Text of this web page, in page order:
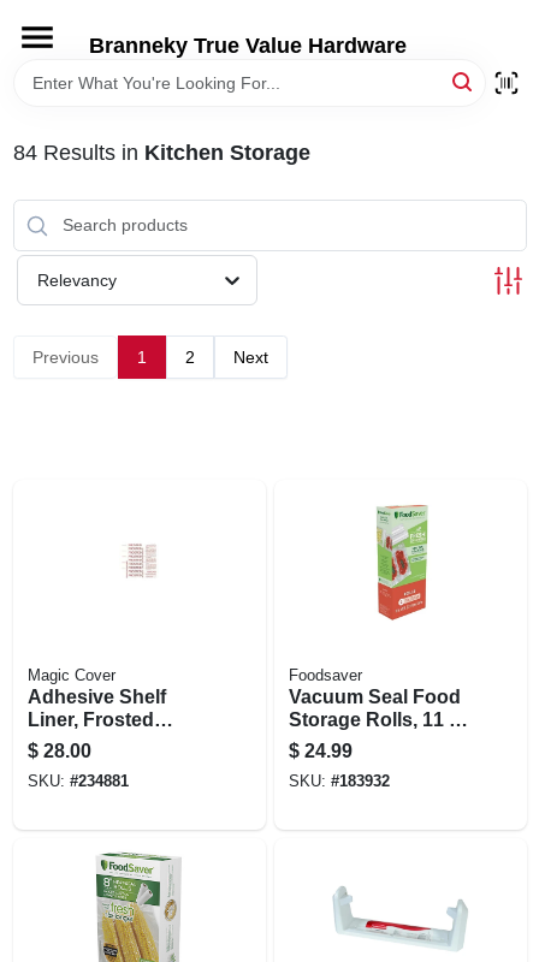
content
Branneky True Value Hardware
HOME
DEPARTMENTS
BRANDS
84Results in Kitchen Storage
Relevancy
Previous 1 2 Next
Magic Cover
Adhesive Shelf
Liner, Frosted
Glass, 18 In. X 60 Ft.
$ 28.00
SKU: #234881
Foodsaver
Vacuum Seal Food
Storage Rolls, 11 In.
X 12 Ft., 2-pk.
$ 24.99
SKU: #183932